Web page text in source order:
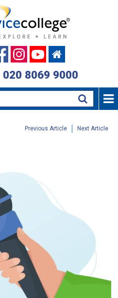
020 8069 9000
Next Article
Previous Article